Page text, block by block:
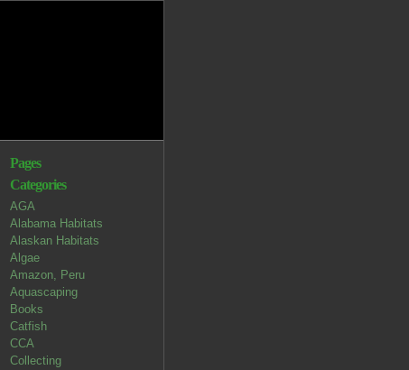
Pages
Categories
AGA
Alabama Habitats
Alaskan Habitats
Algae
Amazon, Peru
Aquascaping
Books
Catfish
CCA
Collecting